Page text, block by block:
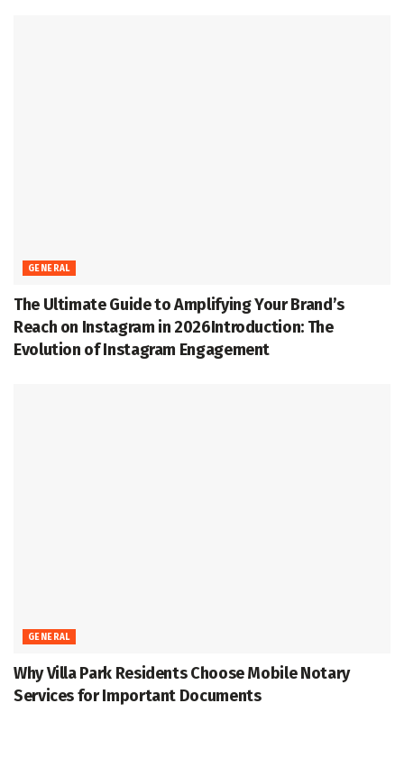
GENERAL
The Ultimate Guide to Amplifying Your Brand’s
Reach on Instagram in 2026Introduction: The
Evolution of Instagram Engagement
GENERAL
Why Villa Park Residents Choose Mobile Notary
Services for Important Documents